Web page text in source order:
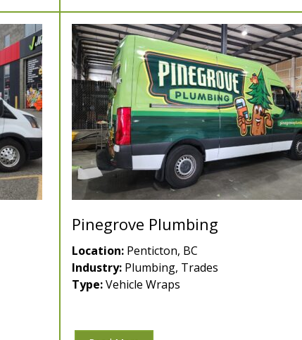
Pinegrove Plumbing
Location: Penticton, BC
Industry: Plumbing, Trades
Type:Vehicle Wraps